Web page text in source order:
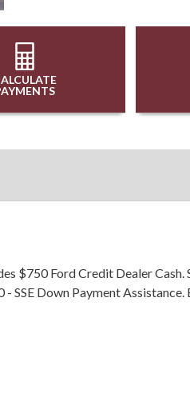
$750 Ford Credit Dealer
Down Payment